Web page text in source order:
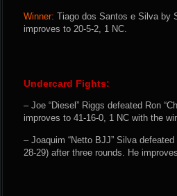
Winner: Tiago dos Santos e Silva by
improves to 20-5-2, 1 NC.
Undercard Fights:
– Joe “Diesel” Riggs defeated Ron
improves to 41-16-0, 1 NC with the
– Joaquim “Netto BJJ” Silva
28-29) after three rounds. He